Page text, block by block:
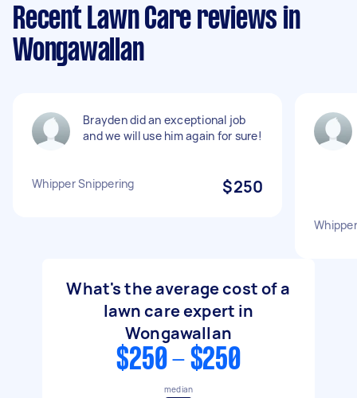
Recent Lawn Care reviews in
Wongawallan
Brayden did an exceptional job
and we will use him again for sure!
Whipper Snippering $250
What's the average cost of a
lawn care expert in
Wongawallan
$250 - $250
median